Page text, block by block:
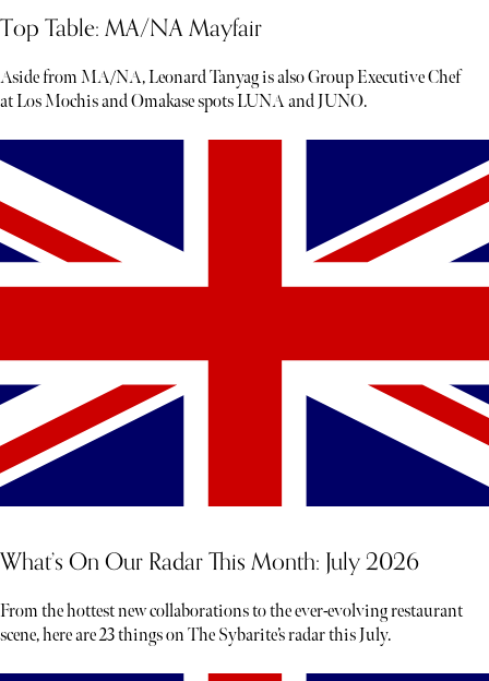
Top Table: MA/NA Mayfair
Aside from MA/NA, Leonard Tanyag is also Group Executive Chef
at Los Mochis and Omakase spots LUNA and JUNO.
What’s On Our Radar This Month: July 2026
From the hottest new collaborations to the ever-evolving restaurant
scene, here are 23 things on The Sybarite’s radar this July.